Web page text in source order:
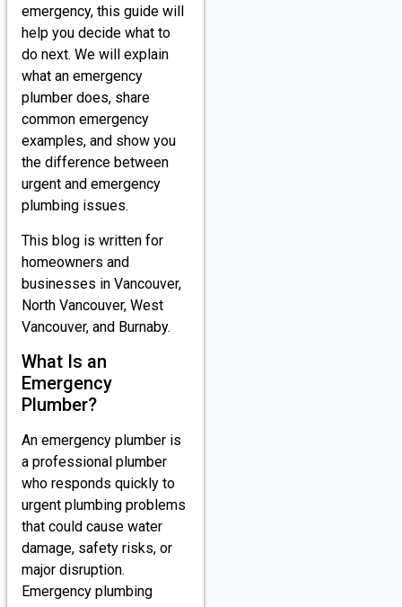
emergency, this guide will
help you decide what to
do next. We will explain
what an emergency
plumber does, share
common emergency
examples, and show you
the difference between
urgent and emergency
plumbing issues.
This blog is written for
homeowners and
businesses in Vancouver,
North Vancouver, West
Vancouver, and Burnaby.
What Is an
Emergency
Plumber?
An emergency plumber is
a professional plumber
who responds quickly to
urgent plumbing problems
that could cause water
damage, safety risks, or
major disruption.
Emergency plumbing